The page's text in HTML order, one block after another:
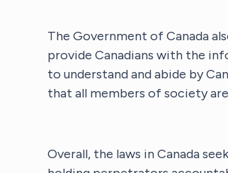
The Government of Canada
provide Canadians with the
to understand and abide by
that all members of society
Overall, the laws in Canada